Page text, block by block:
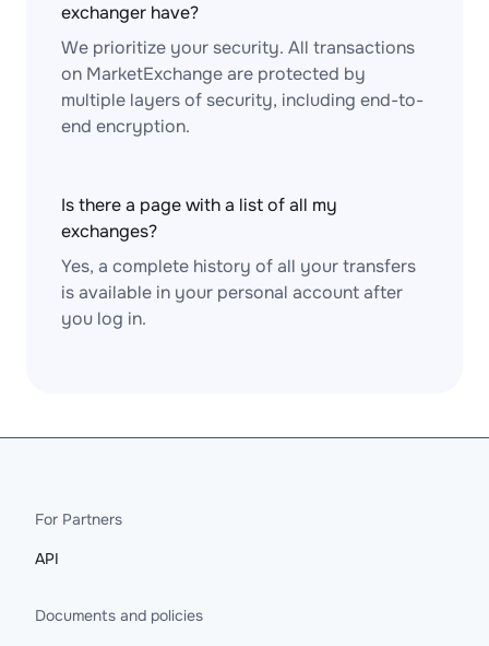
exchanger have?
We prioritize your security. All transactions
on MarketExchange are protected by
multiple layers of security, including end-to-
end encryption.
Is there a page with a list of all my
exchanges?
Yes, a complete history of all your transfers
is available in your personal account after
you log in.
For Partners
API
Documents and policies